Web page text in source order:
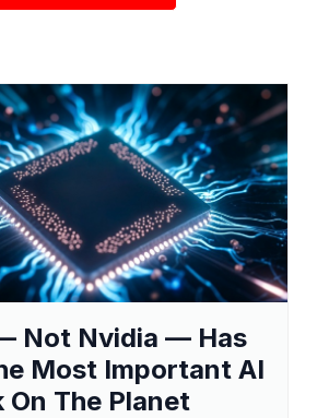
Not Nvidia — Has
Most Important AI
On The Planet